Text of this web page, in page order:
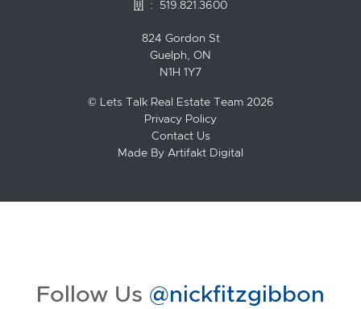
: 519.821.3600
824 Gordon St
Guelph, ON
N1H 1Y7
© Lets Talk Real Estate Team 2026
Privacy Policy
Contact Us
Made By Artifakt Digital
Follow Us @nickfitzgibbon